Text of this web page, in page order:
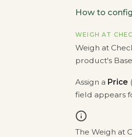
How to
WEIGH AT
Weigh at
product's
Assign a Price
field appears
The Weigh at